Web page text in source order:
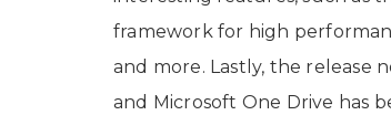
framework for high
and more. Lastly, the release
and Microsoft One Drive has